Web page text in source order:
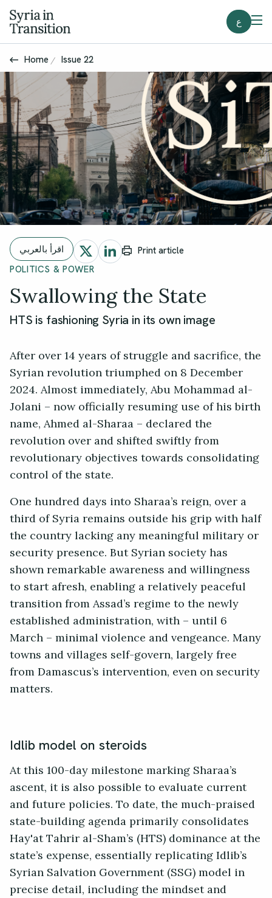
ع
Home Issue 22
اقرأ بالعربي
Print article
POLITICS & POWER
Swallowing the State
HTS is fashioning Syria in its own image
After over 14 years of struggle and sacrifice, the
Syrian revolution triumphed on 8 December
2024. Almost immediately, Abu Mohammad al-
Jolani – now officially resuming use of his birth
name, Ahmed al-Sharaa – declared the
revolution over and shifted swiftly from
revolutionary objectives towards consolidating
control of the state.
One hundred days into Sharaa’s reign, over a
third of Syria remains outside his grip with half
the country lacking any meaningful military or
security presence. But Syrian society has
shown remarkable awareness and willingness
to start afresh, enabling a relatively peaceful
transition from Assad’s regime to the newly
established administration, with – until 6
March – minimal violence and vengeance. Many
towns and villages self-govern, largely free
from Damascus’s intervention, even on security
matters.
Idlib model on steroids
At this 100-day milestone marking Sharaa’s
ascent, it is also possible to evaluate current
and future policies. To date, the much-praised
state-building agenda primarily consolidates
Hay'at Tahrir al-Sham’s (HTS) dominance at the
state’s expense, essentially replicating Idlib’s
Syrian Salvation Government (SSG) model in
precise detail, including the mindset and